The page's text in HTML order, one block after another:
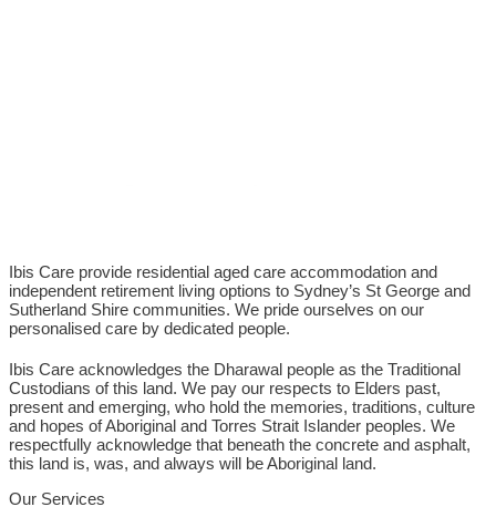
Ibis Care provide residential aged care accommodation and
independent retirement living options to Sydney’s St George and
Sutherland Shire communities. We pride ourselves on our
personalised care by dedicated people.
Ibis Care acknowledges the Dharawal people as the Traditional
Custodians of this land. We pay our respects to Elders past,
present and emerging, who hold the memories, traditions, culture
and hopes of Aboriginal and Torres Strait Islander peoples. We
respectfully acknowledge that beneath the concrete and asphalt,
this land is, was, and always will be Aboriginal land.
Our Services